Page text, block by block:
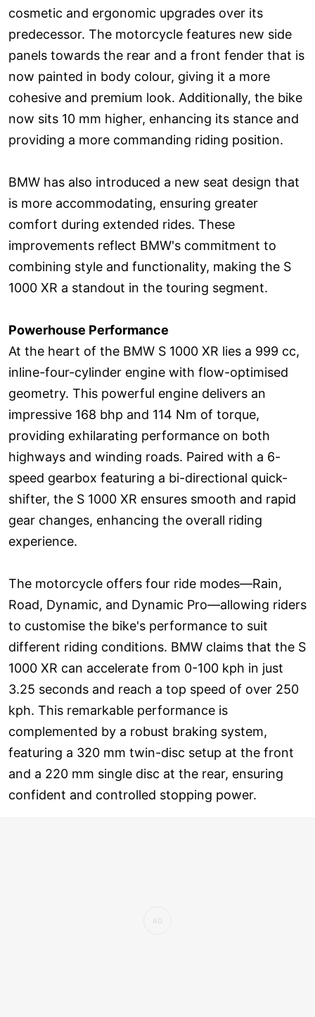
cosmetic and ergonomic upgrades over its
predecessor. The motorcycle features new side
panels towards the rear and a front fender that is
now painted in body colour, giving it a more
cohesive and premium look. Additionally, the bike
now sits 10 mm higher, enhancing its stance and
providing a more commanding riding position.
BMW has also introduced a new seat design that
is more accommodating, ensuring greater
comfort during extended rides. These
improvements reflect BMW's commitment to
combining style and functionality, making the S
1000 XR a standout in the touring segment.
Powerhouse Performance
At the heart of the BMW S 1000 XR lies a 999 cc,
inline-four-cylinder engine with flow-optimised
geometry. This powerful engine delivers an
impressive 168 bhp and 114 Nm of torque,
providing exhilarating performance on both
highways and winding roads. Paired with a 6-
speed gearbox featuring a bi-directional quick-
shifter, the S 1000 XR ensures smooth and rapid
gear changes, enhancing the overall riding
experience.
The motorcycle offers four ride modes—Rain,
Road, Dynamic, and Dynamic Pro—allowing riders
to customise the bike's performance to suit
different riding conditions. BMW claims that the S
1000 XR can accelerate from 0-100 kph in just
3.25 seconds and reach a top speed of over 250
kph. This remarkable performance is
complemented by a robust braking system,
featuring a 320 mm twin-disc setup at the front
and a 220 mm single disc at the rear, ensuring
confident and controlled stopping power.